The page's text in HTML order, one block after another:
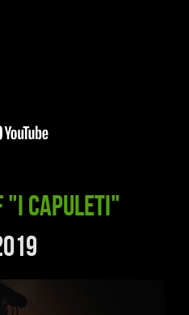
"I Capuleti"